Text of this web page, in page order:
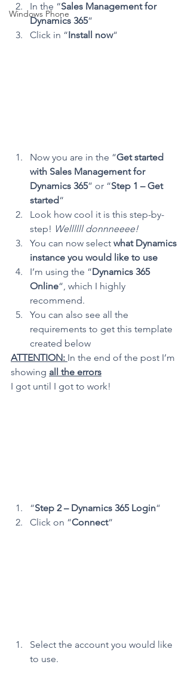
Windows Phone
In the “Sales Management for
Dynamics 365“
Click in “Install now“
Now you are in the “Get started
with Sales Management for
Dynamics 365” or “Step 1 – Get
started“
Look how cool it is this step-by-
step! Wellllll donnneeee!
You can now select what Dynamics
instance you would like to use
I’m using the “Dynamics 365
Online“, which I highly
recommend.
You can also see all the
requirements to get this template
created below
ATTENTION: In the end of the post I’m
showing all the errors
I got until I got to work!
“Step 2 – Dynamics 365 Login“
Click on “Connect“
Select the account you would like
to use.